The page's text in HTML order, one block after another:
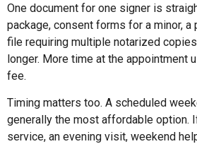
One document for one signer is
package, consent forms for a minor, a
file requiring multiple notarized
longer. More time at the appointment
fee.
Timing matters too. A scheduled
generally the most affordable option.
service, an evening visit, weekend